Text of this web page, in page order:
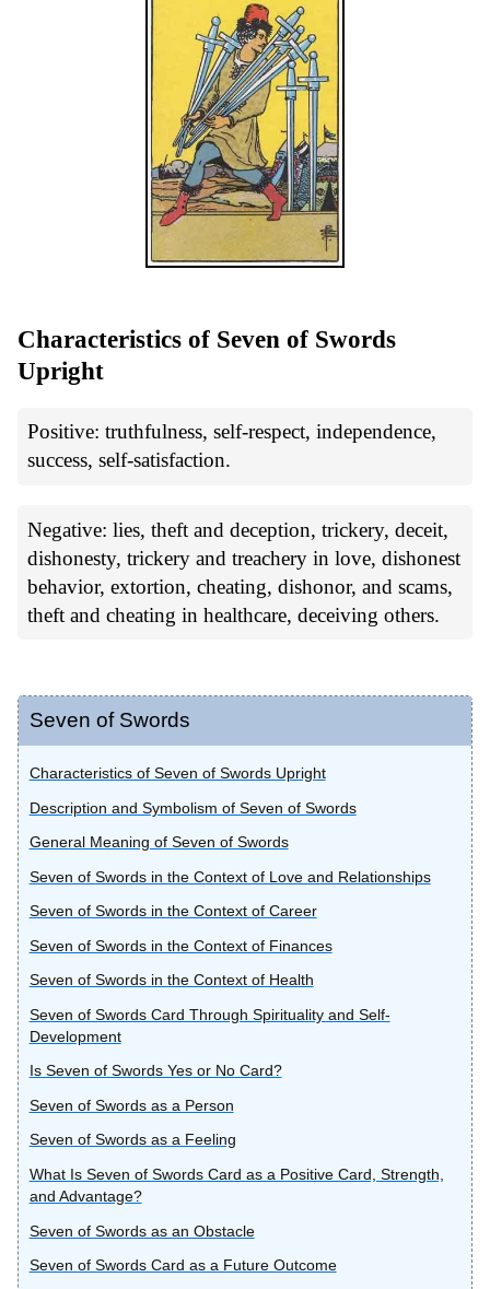
Characteristics of Seven of Swords
Upright
Positive: truthfulness, self-respect, independence,
success, self-satisfaction.
Negative: lies, theft and deception, trickery, deceit,
dishonesty, trickery and treachery in love, dishonest
behavior, extortion, cheating, dishonor, and scams,
theft and cheating in healthcare, deceiving others.
Seven of Swords
Characteristics of Seven of Swords Upright
Description and Symbolism of Seven of Swords
General Meaning of Seven of Swords
Seven of Swords in the Context of Love and Relationships
Seven of Swords in the Context of Career
Seven of Swords in the Context of Finances
Seven of Swords in the Context of Health
Seven of Swords Card Through Spirituality and Self-
Development
Is Seven of Swords Yes or No Card?
Seven of Swords as a Person
Seven of Swords as a Feeling
What Is Seven of Swords Card as a Positive Card, Strength,
and Advantage?
Seven of Swords as an Obstacle
Seven of Swords Card as a Future Outcome